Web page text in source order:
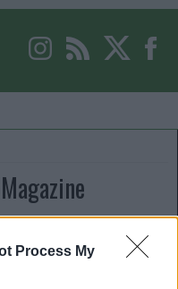
Process My